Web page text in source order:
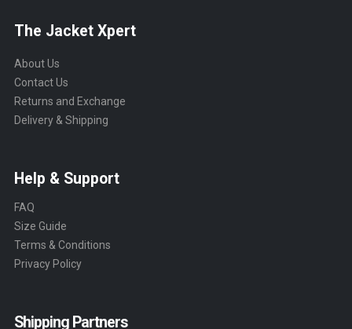
The Jacket Xpert
About Us
Contact Us
Returns and Exchange
Delivery & Shipping
Help & Support
FAQ
Size Guide
Terms & Conditions
Privacy Policy
Shipping Partners